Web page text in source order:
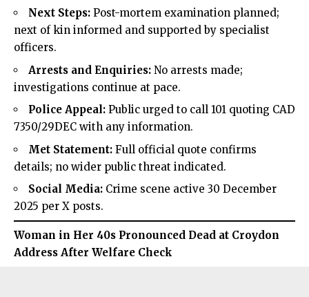
Next Steps: Post-mortem examination planned;
next of kin informed and supported by specialist
officers.
Arrests and Enquiries: No arrests made;
investigations continue at pace.
Police Appeal: Public urged to call 101 quoting CAD
7350/29DEC with any information.
Met Statement: Full official quote confirms
details; no wider public threat indicated.
Social Media: Crime scene active 30 December
2025 per X posts.
Woman in Her 40s Pronounced Dead at Croydon
Address After Welfare Check